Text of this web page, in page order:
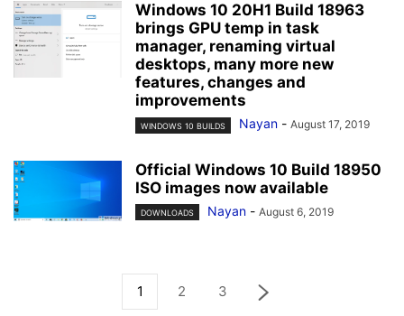
Windows 10 20H1 Build 18963
brings GPU temp in task
manager, renaming virtual
desktops, many more new
features, changes and
improvements
WINDOWS 10 BUILDS Nayan - August 17, 2019
Official Windows 10 Build 18950
ISO images now available
DOWNLOADS Nayan - August 6, 2019
1 2 3